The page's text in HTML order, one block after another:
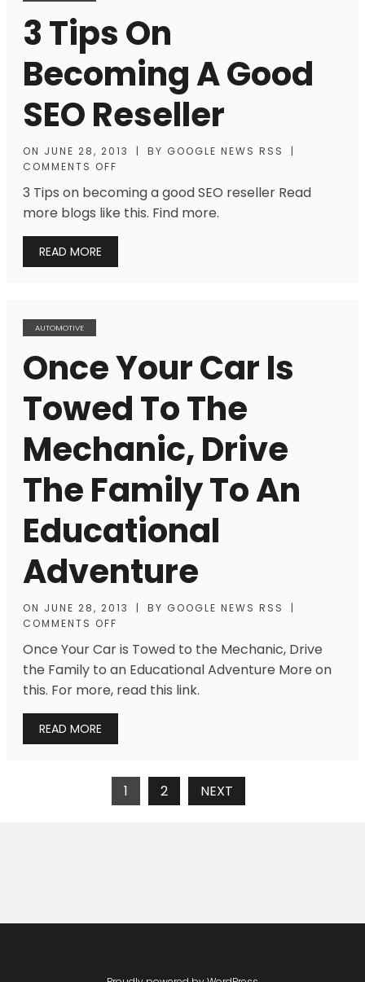
3 Tips On
Becoming A Good
SEO Reseller
ON JUNE 28, 2013 | BY GOOGLE NEWS RSS
|
COMMENTS OFF
3 Tips on becoming a good SEO reseller Read
more blogs like this. Find more.
READ MORE
AUTOMOTIVE
Once Your Car Is
Towed To The
Mechanic, Drive
The Family To An
Educational
Adventure
ON JUNE 28, 2013 | BY GOOGLE NEWS RSS
|
COMMENTS OFF
Once Your Car is Towed to the Mechanic, Drive
the Family to an Educational Adventure More on
this. For more, read this link.
READ MORE
1 2 NEXT